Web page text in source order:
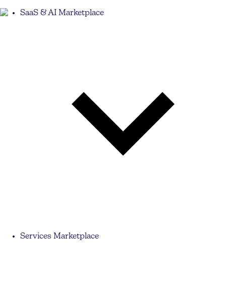
SaaS & AI Marketplace
Services Marketplace